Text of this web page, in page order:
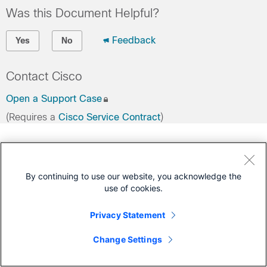
Was this Document Helpful?
Yes No Feedback
Contact Cisco
Open a Support Case
(Requires a Cisco Service Contract)
By continuing to use our website, you acknowledge the
use of cookies.
Privacy Statement
Change Settings